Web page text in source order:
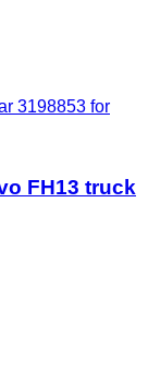
3198853 for
FH13 truck